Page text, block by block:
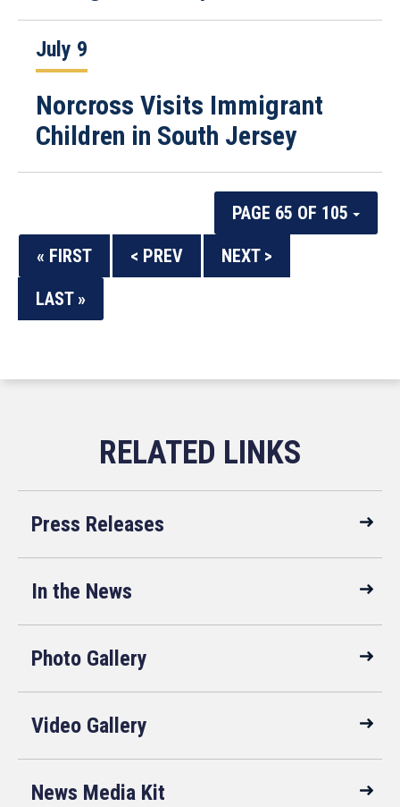
July 9
Norcross Visits Immigrant
Children in South Jersey
PAGE 65 OF 105
« FIRST
< PREV
NEXT >
LAST »
Press Releases
In the News
Photo Gallery
Video Gallery
News Media Kit